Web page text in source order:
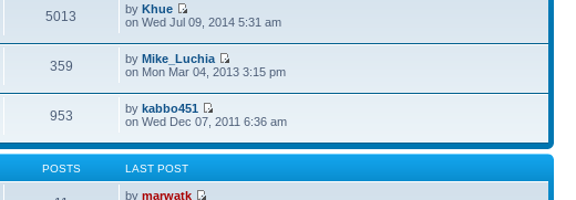
5013 byKhue
on Wed Jul 09, 2014 5:31 am
359 byMike_Luchia
on Mon Mar 04, 2013 3:15 pm
953 bykabbo451
on Wed Dec 07, 2011 6:36 am
POSTS LAST POST
bymarwatk